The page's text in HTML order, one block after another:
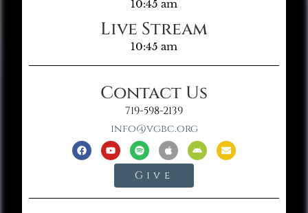
10:45 am
Live Stream
10:45 am
Contact Us
719-598-2139
info@vgbc.org
Give